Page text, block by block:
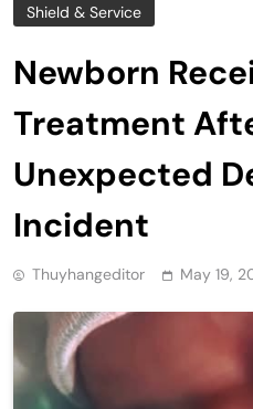
Shield & Service
Newborn
Treatment
Unexpected
Incident
Thuyhangeditor May 19,